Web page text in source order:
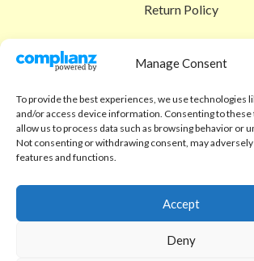
Manage Consent
To provide the best experiences, we use technologies
and/or access device information. Consenting to
allow us to process data such as browsing behavior or
Not consenting or withdrawing consent, may
features and functions.
Accept
Deny
Return Policy
Shop
Checkout
Cart
Code of Ethics
FAQ